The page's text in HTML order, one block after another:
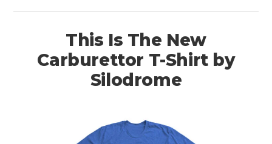
This Is The New
Carburettor T-Shirt by
Silodrome